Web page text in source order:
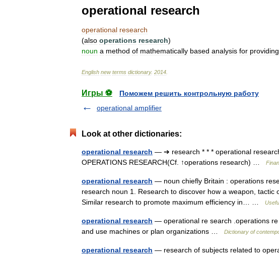
operational research
operational research
(also operations research)
noun a method of mathematically based analysis for providing
English new terms dictionary. 2014
Игры ⚽
Поможем решить контрольную работу
operational amplifier
Look at other dictionaries:
operational research — ➔ research * * * operational
OPERATIONS RESEARCH(Cf. ↑operations research) …
operational research — noun chiefly Britain : operations
research noun 1. Research to discover how a weapon, tactic
Similar research to promote maximum efficiency in… …
operational research — operational re search .operations
and use machines or plan organizations …
Dictionary of
operational research — research of subjects related to